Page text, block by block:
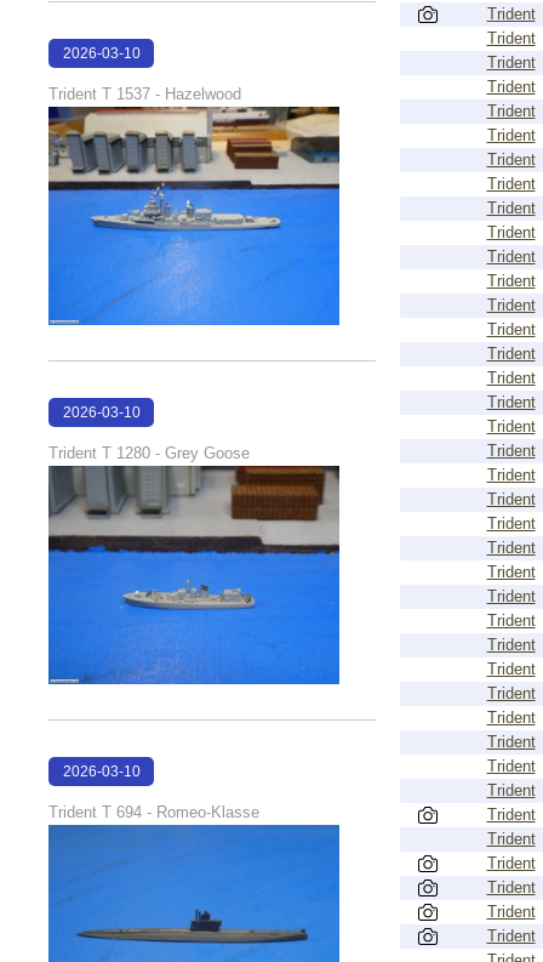
Trident
Trident
Trident
Trident
Trident
Trident
Trident
Trident
Trident
Trident
Trident
Trident
Trident
Trident
Trident
Trident
Trident
Trident
Trident
Trident
Trident
Trident
Trident
Trident
Trident
Trident
Trident
Trident
Trident
Trident
Trident
Trident
Trident
Trident
Trident
Trident
Trident
Trident
Trident
2026-03-10
Trident T 1537 - Hazelwood
2026-03-10
Trident T 1280 - Grey Goose
2026-03-10
Trident T 694 - Romeo-Klasse